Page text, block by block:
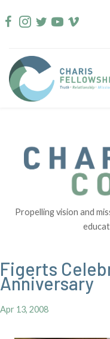
to
Propelling vision and
Figerts
Anniversary
Apr 13, 2008